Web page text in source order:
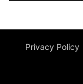
Privacy Policy